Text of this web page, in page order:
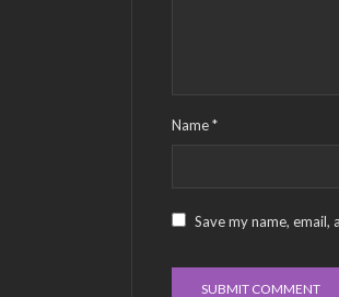
Name*
Save my name,